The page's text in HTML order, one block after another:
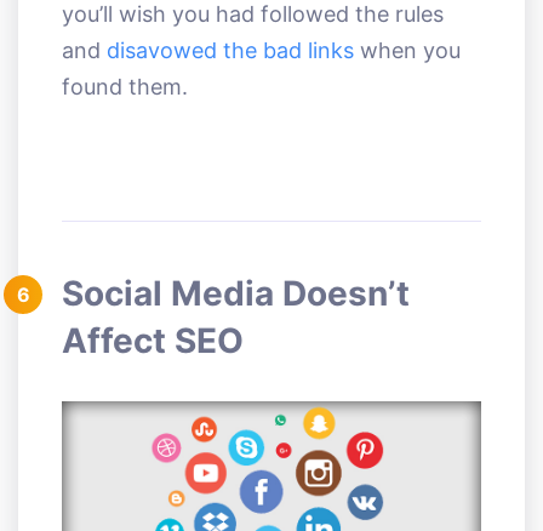
you’ll wish you had followed the rules
and disavowed the bad links when you
found them.
6
Social Media Doesn’t
Affect SEO